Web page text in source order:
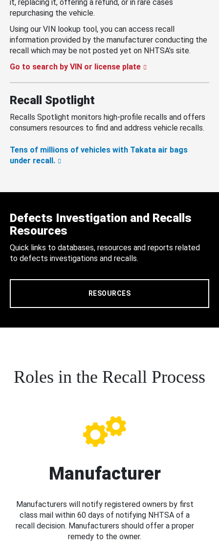
it, replacing it, offering a refund, or in rare cases
repurchasing the vehicle.
Using our VIN lookup tool, you can access recall
information provided by the manufacturer conducting the
recall which may be not posted yet on NHTSA’s site.
Go to search by VIN or license plate
Recall Spotlight
Recalls Spotlight monitors high-profile recalls and offers
consumers resources to find and address vehicle recalls.
Tens of millions of vehicles with Takata air bags
under recall.
Defects Investigation and Recalls
Resources
Quick links to databases, resources and reports related
to defects investigations and recalls.
RESOURCES
Roles in the Recall Process
Manufacturer
Manufacturers will notify registered owners by first
class mail within 60 days of notifying NHTSA of a
recall decision. Manufacturers should offer a proper
remedy to the owner.